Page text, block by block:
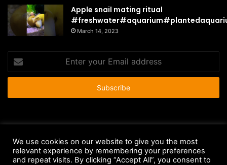
Apple snail mating ritual
March 14, 2023
your
Email
Anti-Spam Policy
Copyright Notice
DMCA Compliance
We use cookies on our website to give you the most
relevant experience by remembering your preferences
and repeat visits. By clicking “Accept All”, you consent to